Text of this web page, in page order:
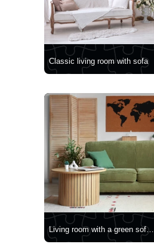
Classic living room with sofa
Living room with a green sofa and wooden furniture